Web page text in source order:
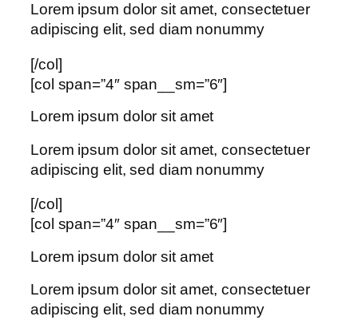
Lorem ipsum dolor sit amet, consectetuer
adipiscing elit, sed diam nonummy
[/col]
[col span=”4″ span__sm=”6″]
Lorem ipsum dolor sit amet
Lorem ipsum dolor sit amet, consectetuer
adipiscing elit, sed diam nonummy
[/col]
[col span=”4″ span__sm=”6″]
Lorem ipsum dolor sit amet
Lorem ipsum dolor sit amet, consectetuer
adipiscing elit, sed diam nonummy